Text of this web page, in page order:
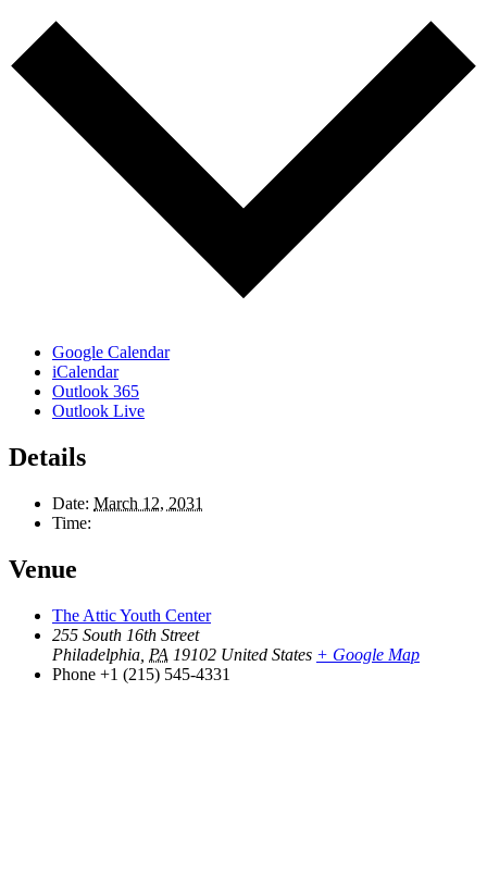
Google Calendar
iCalendar
Outlook 365
Outlook Live
Details
Date: March 12, 2031
Time:
Venue
The Attic Youth Center
255 South 16th Street
Philadelphia PA 19102 United States + Google Map
Phone +1 (215) 545-4331